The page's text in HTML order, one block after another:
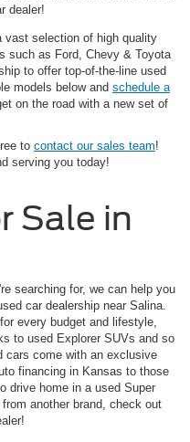
dealer!
vast selection of high quality
such as Ford, Chevy & Toyota
to offer top-of-the-line used
models below and schedule a
on the road with a new set of
to contact our sales team!
serving you today!
Sale in
searching for, we can help you
car dealership near Salina.
every budget and lifestyle,
to used Explorer SUVs and so
cars come with an exclusive
financing in Kansas to those
drive home in a used Super
another brand, check out